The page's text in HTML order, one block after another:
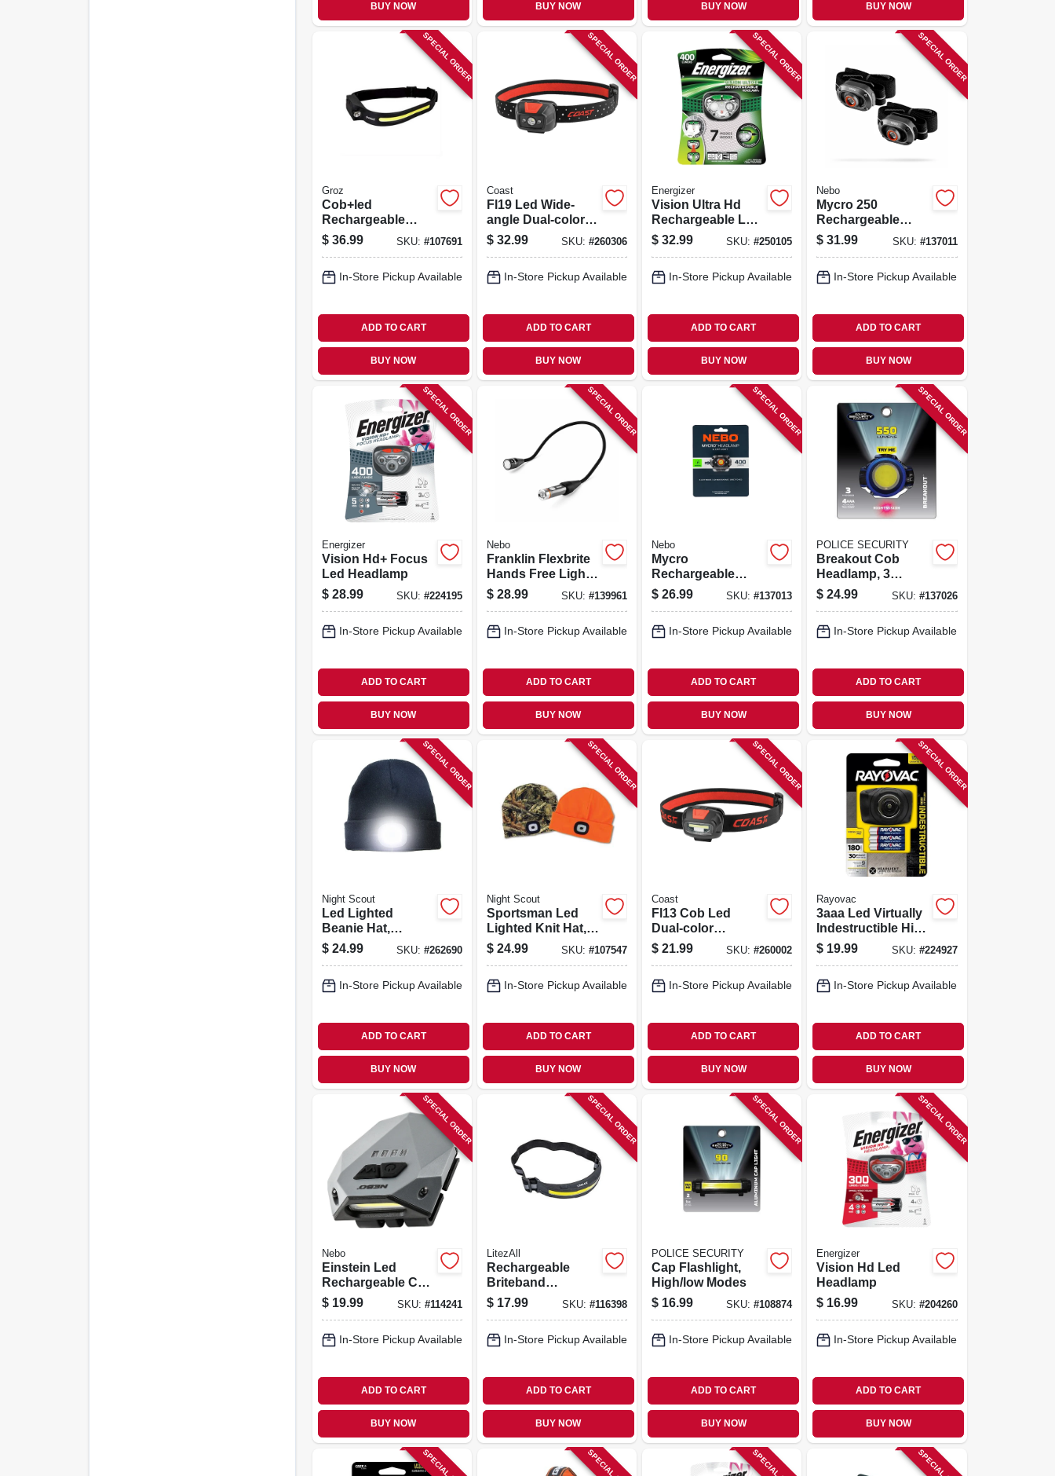
BUY NOW BUY NOW BUY NOW BUY NOW
SPECIAL ORDER
Groz
Cob+led
Rechargeable
Head Lamp, Flood
& Spot Light,
$ 36.99 SKU: #107691
In-Store Pickup Available
ADD TO CART
BUY NOW
SPECIAL ORDER
Coast
Fl19 Led Wide-
angle Dual-color
Headlamp
$ 32.99 SKU: #260306
In-Store Pickup Available
ADD TO CART
BUY NOW
SPECIAL ORDER
Energizer
Vision Ultra Hd
Rechargeable Led
Headlamp
$ 32.99 SKU:#250105
In-Store Pickup Available
ADD TO CART
BUY NOW
SPECIAL ORDER
Nebo
Mycro 250
Rechargeable
Headlamps, 3
Modes, 2-pk.
$ 31.99 SKU: #137011
In-Store Pickup Available
ADD TO CART
BUY NOW
SPECIAL ORDER
Energizer
Vision Hd+ Focus
Led Headlamp
$ 28.99 SKU: #224195
In-Store Pickup Available
ADD TO CART
BUY NOW
SPECIAL ORDER
Nebo
Franklin Flexbrite
Hands Free Light,
350 Lumen
$ 28.99 SKU: #139961
In-Store Pickup Available
ADD TO CART
BUY NOW
SPECIAL ORDER
Nebo
Mycro
Rechargeable
Headlamp, 400
Lumen
$ 26.99 SKU:#137013
In-Store Pickup Available
ADD TO CART
BUY NOW
SPECIAL ORDER
POLICE SECURITY
Breakout Cob
Headlamp, 3
Modes, 600 Lumen
$ 24.99 SKU: #137026
In-Store Pickup Available
ADD TO CART
BUY NOW
SPECIAL ORDER
Night Scout
Led Lighted
Beanie Hat,
Rechargeable,
Assorted Colors
$ 24.99 SKU: #262690
In-Store Pickup Available
ADD TO CART
BUY NOW
SPECIAL ORDER
Night Scout
Sportsman Led
Lighted Knit Hat,
Rechargeable,
Camo Or Orange
$ 24.99 SKU: #107547
In-Store Pickup Available
ADD TO CART
BUY NOW
SPECIAL ORDER
Coast
Fl13 Cob Led
Dual-color
Compact
Headlamp
$ 21.99 SKU:#260002
In-Store Pickup Available
ADD TO CART
BUY NOW
SPECIAL ORDER
Rayovac
3aaa Led Virtually
Indestructible High
Powered Headlight
$ 19.99 SKU: #224927
In-Store Pickup Available
ADD TO CART
BUY NOW
SPECIAL ORDER
Nebo
Einstein Led
Rechargeable Cap
Light, 3 Modes,
Hands-free
Lumens
$ 19.99 SKU: #114241
In-Store Pickup Available
ADD TO CART
BUY NOW
SPECIAL ORDER
LitezAll
Rechargeable
Briteband
Headlamp, 4
Modes
$ 17.99 SKU: #116398
In-Store Pickup Available
ADD TO CART
BUY NOW
SPECIAL ORDER
POLICE SECURITY
Cap Flashlight,
High/low Modes
$ 16.99 SKU:#108874
In-Store Pickup Available
ADD TO CART
BUY NOW
SPECIAL ORDER
Energizer
Vision Hd Led
Headlamp
$ 16.99 SKU: #204260
In-Store Pickup Available
ADD TO CART
BUY NOW